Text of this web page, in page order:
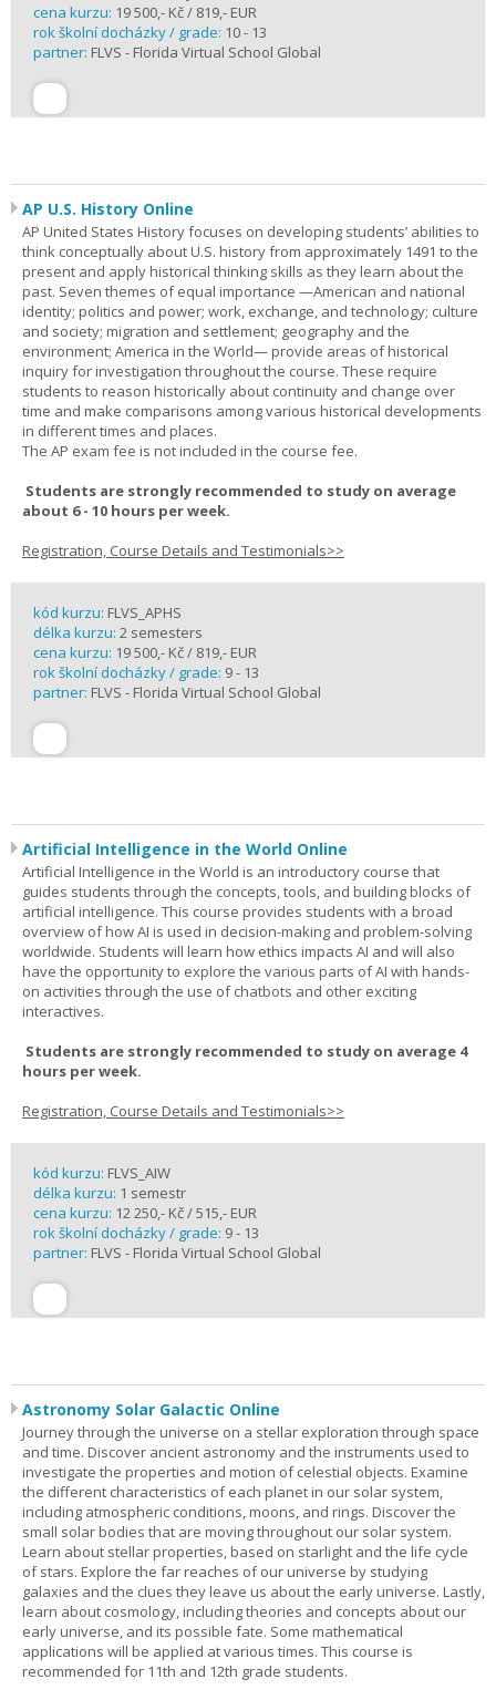
cena kurzu: 19 500,- Kč / 819,- EUR
rok školní docházky / grade: 10 - 13
partner: FLVS - Florida Virtual School Global
AP U.S. History Online
AP United States History focuses on developing students’ abilities to
think conceptually about U.S. history from approximately 1491 to the
present and apply historical thinking skills as they learn about the
past. Seven themes of equal importance —American and national
identity; politics and power; work, exchange, and technology; culture
and society; migration and settlement; geography and the
environment; America in the World— provide areas of historical
inquiry for investigation throughout the course. These require
students to reason historically about continuity and change over
time and make comparisons among various historical developments
in different times and places.
The AP exam fee is not included in the course fee.
Students are strongly recommended to study on average
about 6 - 10 hours per week.
Registration, Course Details and Testimonials>>
kód kurzu: FLVS_APHS
délka kurzu: 2 semesters
cena kurzu: 19 500,- Kč / 819,- EUR
rok školní docházky / grade: 9 - 13
partner: FLVS - Florida Virtual School Global
Artificial Intelligence in the World Online
Artificial Intelligence in the World is an introductory course that
guides students through the concepts, tools, and building blocks of
artificial intelligence. This course provides students with a broad
overview of how AI is used in decision-making and problem-solving
worldwide. Students will learn how ethics impacts AI and will also
have the opportunity to explore the various parts of AI with hands-
on activities through the use of chatbots and other exciting
interactives.
Students are strongly recommended to study on average 4
hours per week.
Registration, Course Details and Testimonials>>
kód kurzu: FLVS_AIW
délka kurzu: 1 semestr
cena kurzu: 12 250,- Kč / 515,- EUR
rok školní docházky / grade: 9 - 13
partner: FLVS - Florida Virtual School Global
Astronomy Solar Galactic Online
Journey through the universe on a stellar exploration through space
and time. Discover ancient astronomy and the instruments used to
investigate the properties and motion of celestial objects. Examine
the different characteristics of each planet in our solar system,
including atmospheric conditions, moons, and rings. Discover the
small solar bodies that are moving throughout our solar system.
Learn about stellar properties, based on starlight and the life cycle
of stars. Explore the far reaches of our universe by studying
galaxies and the clues they leave us about the early universe. Lastly,
learn about cosmology, including theories and concepts about our
early universe, and its possible fate. Some mathematical
applications will be applied at various times. This course is
recommended for 11th and 12th grade students.